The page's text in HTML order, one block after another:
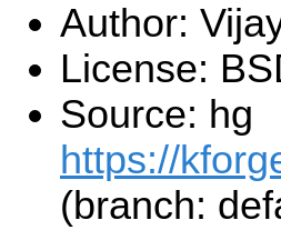
Author:
License:
Source: hg
https://
(branch: